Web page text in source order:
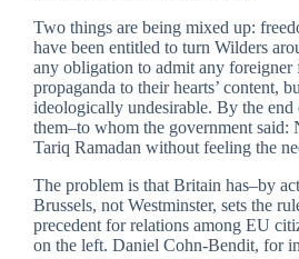
Two things are being mixed up:
have been entitled to turn Wilders
any obligation to admit any foreigner
propaganda to their hearts’ content,
ideologically undesirable. By the
them–to whom the government said:
Tariq Ramadan without feeling the
The problem is that Britain has–by
Brussels, not Westminster, sets the
precedent for relations among EU
on the left. Daniel Cohn-Bendit, for